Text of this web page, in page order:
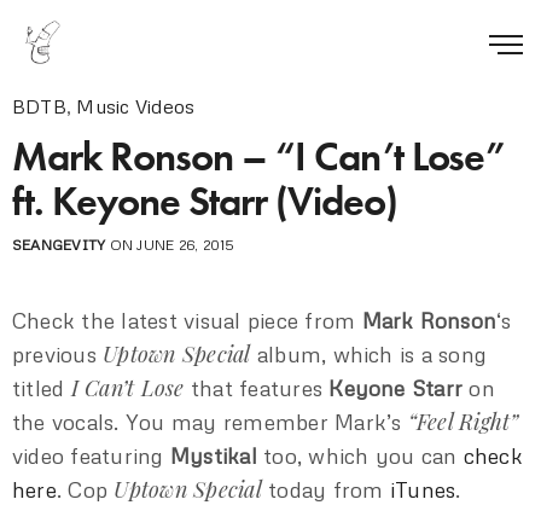
BDTB, Music Videos
Mark Ronson – “I Can’t Lose”
ft. Keyone Starr (Video)
SEANGEVITYON JUNE 26, 2015
Check the latest visual piece from Mark Ronson‘s
previous Uptown Specialalbum, which is a song
titled I Can’t Lose that features Keyone Starr on
the vocals. You may remember Mark’s “Feel Right”
video featuring Mystikal too, which you can check
here. Cop Uptown Specialtoday from iTunes.